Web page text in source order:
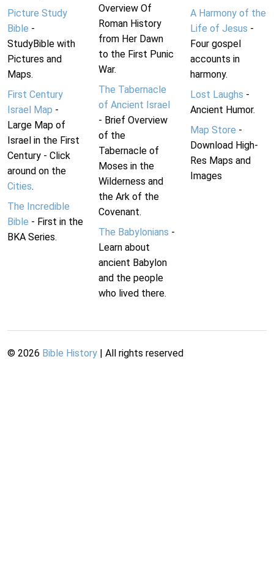
Picture Study
Bible -
StudyBible with
Pictures and
Maps.
First Century
Israel Map -
Large Map of
Israel in the First
Century - Click
around on the
Cities.
The Incredible
Bible - First in the
BKA Series.
Overview Of
Roman History
from Her Dawn
to the First Punic
War.
The Tabernacle
of Ancient Israel
- Brief Overview
of the
Tabernacle of
Moses in the
Wilderness and
the Ark of the
Covenant.
The Babylonians -
Learn about
ancient Babylon
and the people
who lived there.
A Harmony of the
Life of Jesus -
Four gospel
accounts in
harmony.
Lost Laughs -
Ancient Humor.
Map Store -
Download High-
Res Maps and
Images
© 2026 Bible History | All rights reserved